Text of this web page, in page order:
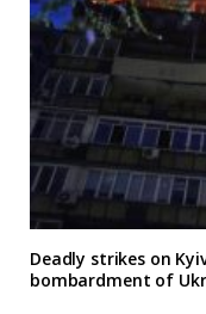
Deadly strikes on
bombardment of